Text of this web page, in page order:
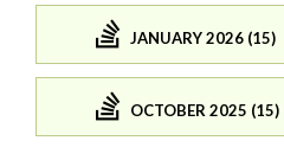
JANUARY 2026 (15)
OCTOBER 2025 (15)